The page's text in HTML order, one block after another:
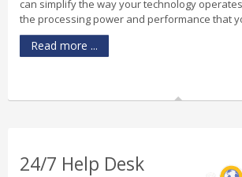
can simplify the way your technology
the processing power and performance that
Read more ...
24/7 Help Desk